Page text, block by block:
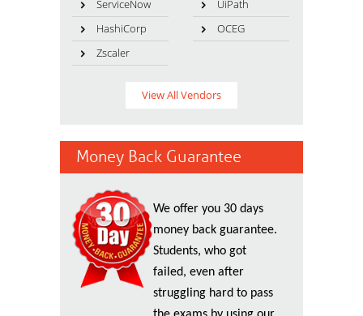
ServiceNow
UiPath
HashiCorp
OCEG
Zscaler
View All Vendors
Money Back Guarantee
We offer you 30 days
money back guarantee.
Students, who got
failed, even after
struggling hard to pass